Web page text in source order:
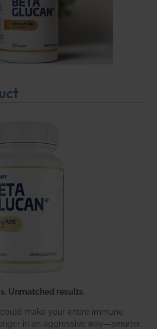
Unmatched results.
make your entire immune
in an aggressive way—smarter